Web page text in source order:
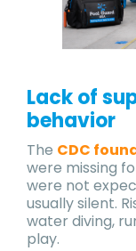
Lack of
behavior
The CDC
were missing
were not
usually silent.
water diving,
play.